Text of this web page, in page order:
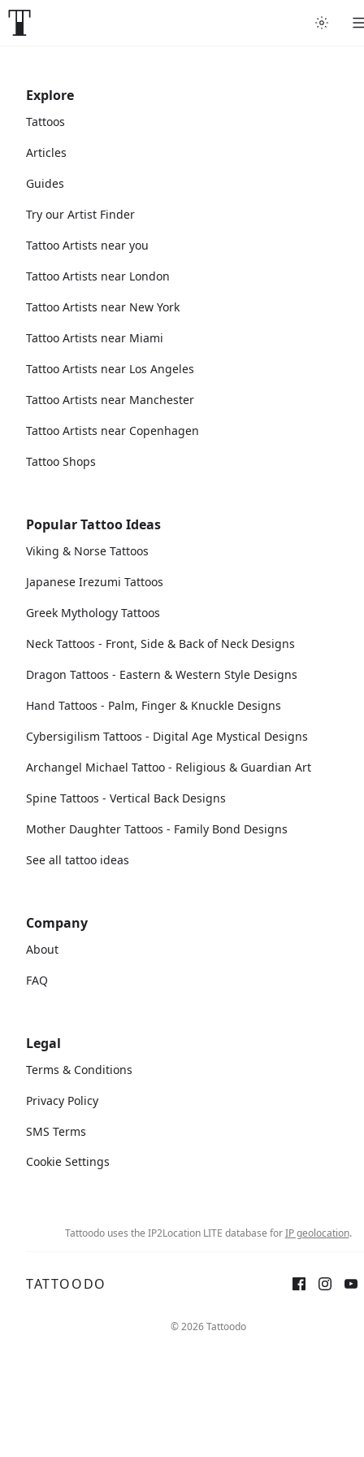
Explore
Tattoos
Articles
Guides
Try our Artist Finder
Tattoo Artists near you
Tattoo Artists near London
Tattoo Artists near New York
Tattoo Artists near Miami
Tattoo Artists near Los Angeles
Tattoo Artists near Manchester
Tattoo Artists near Copenhagen
Tattoo Shops
Popular Tattoo Ideas
Viking & Norse Tattoos
Japanese Irezumi Tattoos
Greek Mythology Tattoos
Neck Tattoos - Front, Side & Back of Neck Designs
Dragon Tattoos - Eastern & Western Style Designs
Hand Tattoos - Palm, Finger & Knuckle Designs
Cybersigilism Tattoos - Digital Age Mystical Designs
Archangel Michael Tattoo - Religious & Guardian Art
Spine Tattoos - Vertical Back Designs
Mother Daughter Tattoos - Family Bond Designs
See all tattoo ideas
Company
About
FAQ
Legal
Terms & Conditions
Privacy Policy
SMS Terms
Cookie Settings
Tattoodo uses the IP2Location LITE database forIP geolocation.
TATTOODO
© 2026 Tattoodo